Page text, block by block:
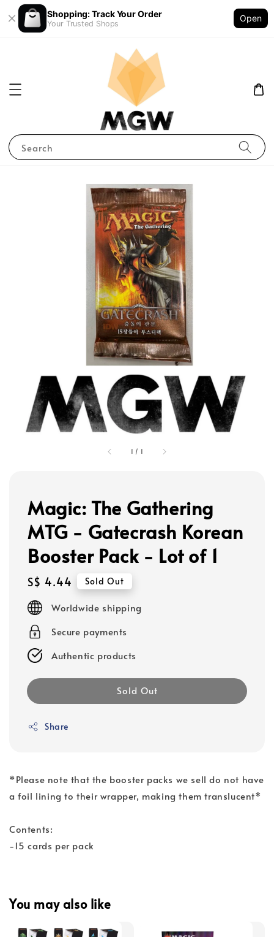
Shopping: Track Your Order
Your Trusted Shops
Open
Search
1 / 1
Magic: The Gathering
MTG - Gatecrash Korean
Booster Pack - Lot of 1
Regular
price
S$ 4.44 Sold Out
Worldwide shipping
Secure payments
Authentic products
Sold Out
Share
*Please note that the booster packs we sell do not have
a foil lining to their wrapper, making them translucent*
Contents:
-15 cards per pack
You may also like